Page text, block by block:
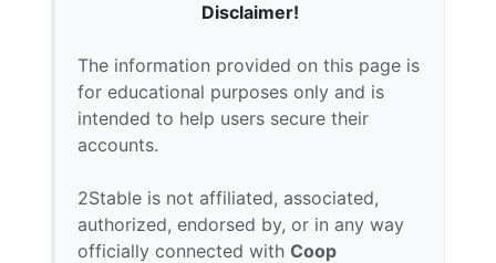
Disclaimer!
The information provided on this page is
for educational purposes only and is
intended to help users secure their
accounts.
2Stable is not affiliated, associated,
authorized, endorsed by, or in any way
officially connected with Coop